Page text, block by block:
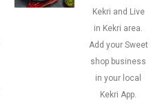
Kekri and Live
in Kekri area.
Add your Sweet
shop business
in your local
Kekri App.